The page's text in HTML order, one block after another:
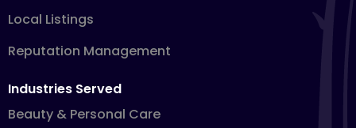
Local Listings
Reputation Management
Industries Served
Beauty & Personal Care